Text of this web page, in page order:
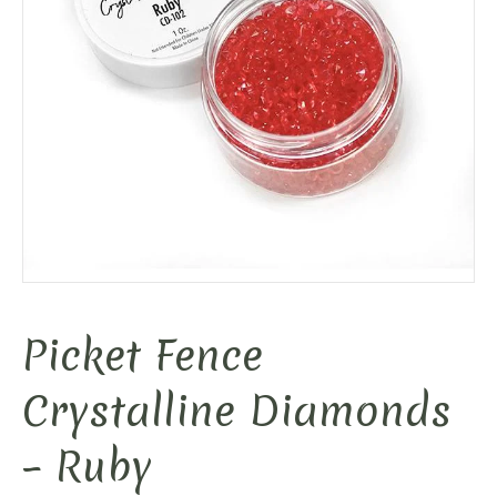
Picket Fence
Crystalline Diamonds
– Ruby